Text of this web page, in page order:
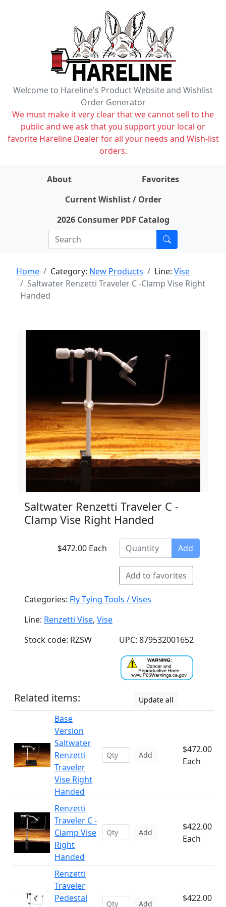
Welcome to Hareline's Product Website and Wishlist
Order Generator
We must make it very clear that we cannot sell to the
public and we ask that you support your local or
favorite Hareline Dealer for all your needs and Wish-list
orders.
About
Favorites
Current Wishlist / Order
2026 Consumer PDF Catalog
Home Category: New Products Line: Vise
Saltwater Renzetti Traveler C -Clamp Vise Right
Handed
Saltwater Renzetti Traveler C -
Clamp Vise Right Handed
$472.00 Each Add
Add to favorites
Categories: Fly Tying Tools / Vises
Line: Renzetti Vise, Vise
Stock code: RZSW
UPC: 879532001652
Related items: Update all
Base
Version
Saltwater
Renzetti
Traveler
Vise Right
Handed
Add
$472.00
Each
Renzetti
Traveler C -
Clamp Vise
Right
Handed
Add
$422.00
Each
Renzetti
Traveler
Pedestal
Add
$422.00